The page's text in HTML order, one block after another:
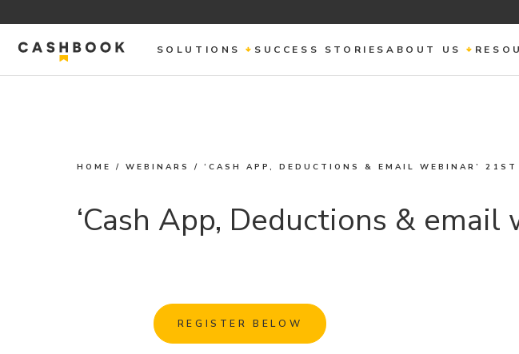
SOLUTIONS SUCCESS STORIES ABOUT US
HOME /WEBINARS /‘CASH APP, DEDUCTIONS & EMAIL WEBINAR’
‘Cash App, Deductions &
REGISTER BELOW